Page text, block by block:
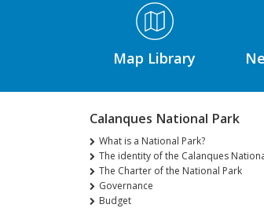
Médiathèque Footer
Map Library
Calanques National Park
What is a National Park?
The identity of the Calanques
The Charter of the National Park
Governance
Budget